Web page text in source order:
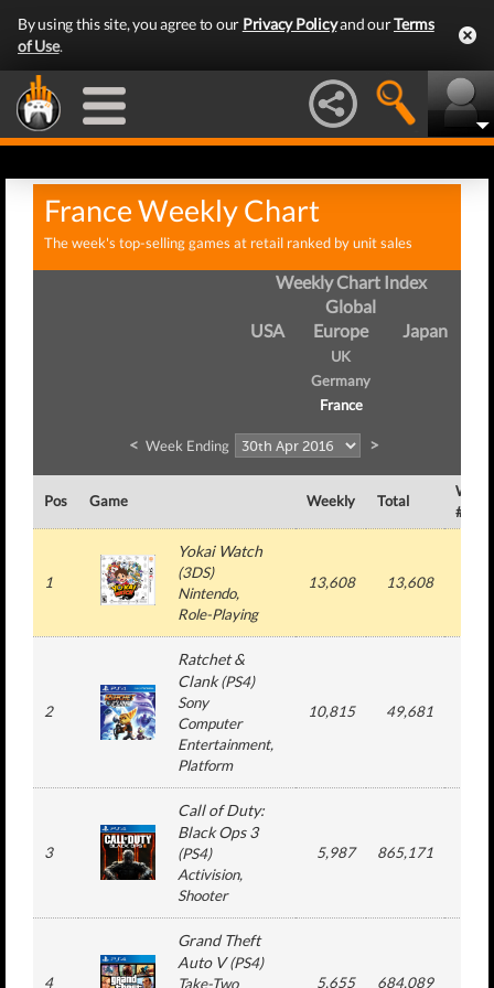
By using this site, you agree to our Privacy Policyand ourTerms
of Use.
France Weekly Chart
The week's top-selling games at retail ranked by unit sales
Weekly Chart Index
Global
USA
Europe
UK
Germany
France
Japan
< Week Ending >
Pos Game Weekly Total
Week
#
1
Yokai Watch
(3DS)
Nintendo,
Role-Playing
13,608 13,608
2
Ratchet &
Clank(PS4)
Sony
Computer
Entertainment,
Platform
10,815 49,681
3
Call of Duty:
Black Ops 3
(PS4)
Activision,
Shooter
5,987 865,171
4
Grand Theft
Auto V(PS4)
Take-Two
5,655 684,089